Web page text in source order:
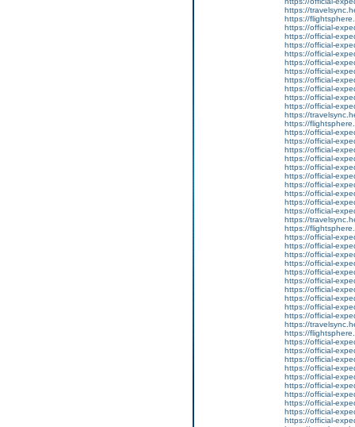
https://
https://
https://official-
https://official-
https://official-
https://official-
https://official-
https://official-
https://official-
https://official-
https://official-
https://official-
https://
https://
https://official-
https://official-
https://official-
https://official-
https://official-
https://official-
https://official-
https://official-
https://official-
https://official-
https://
https://
https://official-
https://official-
https://official-
https://official-
https://official-
https://official-
https://official-
https://official-
https://official-
https://official-
https://
https://
https://official-
https://official-
https://official-
https://official-
https://official-
https://official-
https://official-
https://official-
https://official-
https://official-